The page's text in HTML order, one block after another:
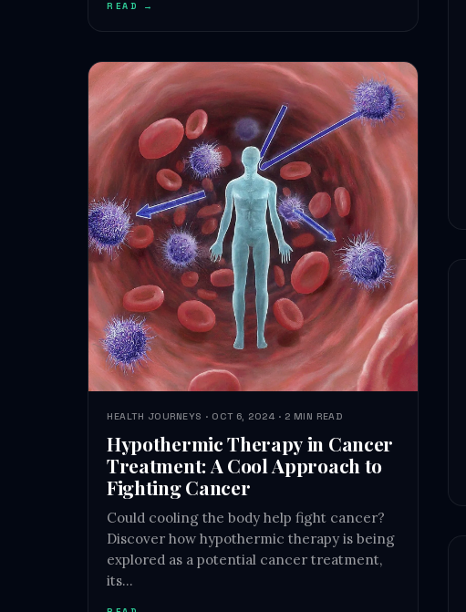
READ →
HEALTH JOURNEYS · OCT 6, 2024 · 2 MIN READ
Hypothermic Therapy in Cancer
Treatment: A Cool Approach to
Fighting Cancer
Could cooling the body help fight cancer?
Discover how hypothermic therapy is being
explored as a potential cancer treatment,
its…